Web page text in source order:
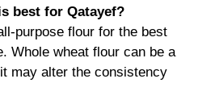
best for Qatayef?
purpose flour for the best
Whole wheat flour can be a
may alter the consistency